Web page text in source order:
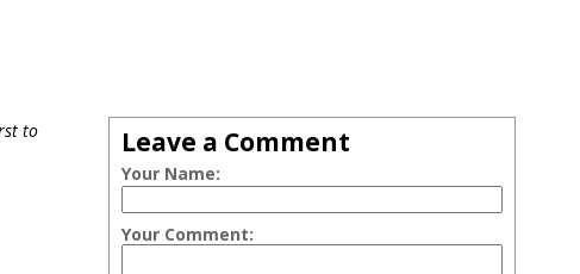
Leave a Comment
Your Name:
Your Comment:
to